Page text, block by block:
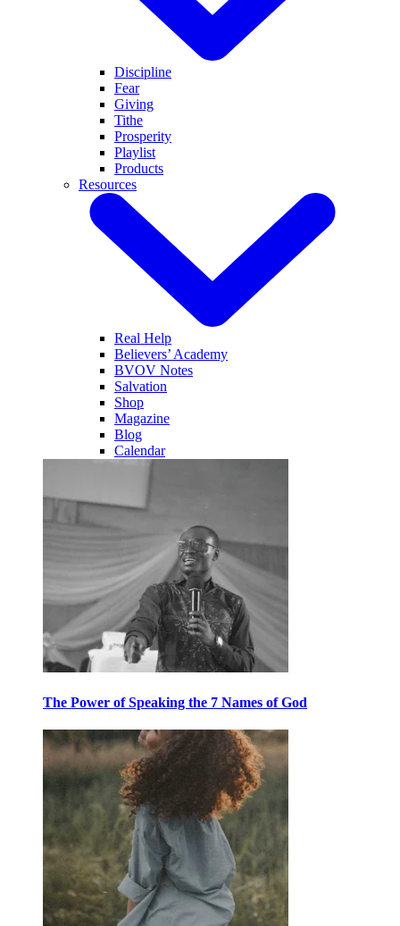
Discipline
Fear
Giving
Tithe
Prosperity
Playlist
Products
Resources
Real Help
Believers’ Academy
BVOV Notes
Salvation
Shop
Magazine
Blog
Calendar
The Power of Speaking the 7 Names of God